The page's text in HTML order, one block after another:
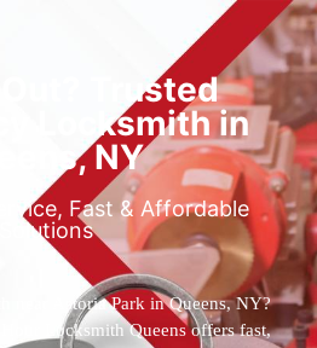
Out? Trusted
Locksmith in
NY
Fast & Affordable
Solutions
near Astoria Park in Queens, NY?
Hour Locksmith Queens offers fast,